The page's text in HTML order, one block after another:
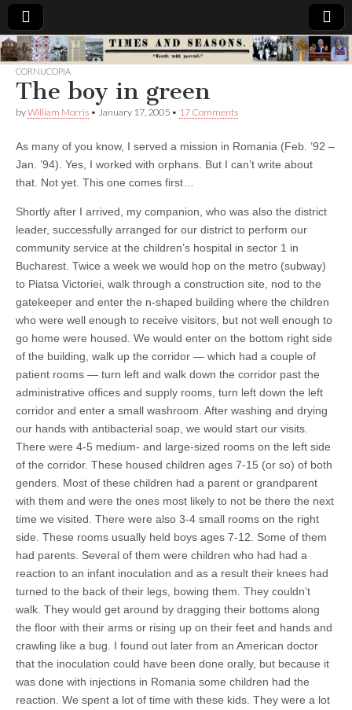
Times
&
Seasons
CORNUCOPIA
The boy in green
byWilliam Morris • January 17, 2005 • 17 Comments
As many of you know, I served a mission in Romania (Feb. ’92 –
Jan. ’94). Yes, I worked with orphans. But I can’t write about
that. Not yet. This one comes first…
Shortly after I arrived, my companion, who was also the district
leader, successfully arranged for our district to perform our
community service at the children’s hospital in sector 1 in
Bucharest. Twice a week we would hop on the metro (subway)
to Piatsa Victoriei, walk through a construction site, nod to the
gatekeeper and enter the n-shaped building where the children
who were well enough to receive visitors, but not well enough to
go home were housed. We would enter on the bottom right side
of the building, walk up the corridor — which had a couple of
patient rooms — turn left and walk down the corridor past the
administrative offices and supply rooms, turn left down the left
corridor and enter a small washroom. After washing and drying
our hands with antibacterial soap, we would start our visits.
There were 4-5 medium- and large-sized rooms on the left side
of the corridor. These housed children ages 7-15 (or so) of both
genders. Most of these children had a parent or grandparent
with them and were the ones most likely to not be there the next
time we visited. There were also 3-4 small rooms on the right
side. These rooms usually held boys ages 7-12. Some of them
had parents. Several of them were children who had had a
reaction to an infant inoculation and as a result their knees had
turned to the back of their legs, bowing them. They couldn’t
walk. They would get around by dragging their bottoms along
the floor with their arms or rising up on their feet and hands and
crawling like a bug. I found out later from an American doctor
that the inoculation could have been done orally, but because it
was done with injections in Romania some children had the
reaction. We spent a lot of time with these kids. They were a lot